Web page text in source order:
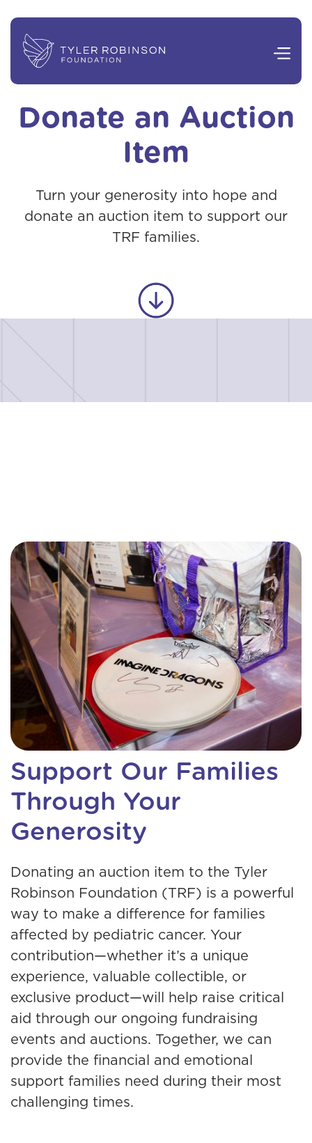
Donate an Auction
Item
Turn your generosity into hope and
donate an auction item to support our
TRF families.
Support Our Families
Through Your
Generosity
Donating an auction item to the Tyler
Robinson Foundation (TRF) is a powerful
way to make a difference for families
affected by pediatric cancer. Your
contribution—whether it’s a unique
experience, valuable collectible, or
exclusive product—will help raise critical
aid through our ongoing fundraising
events and auctions. Together, we can
provide the financial and emotional
support families need during their most
challenging times.